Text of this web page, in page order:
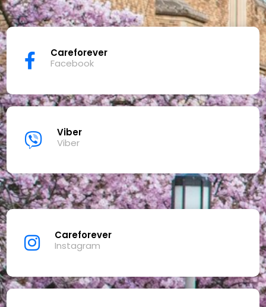
Careforever
Facebook
Viber
Viber
Careforever
Instagram